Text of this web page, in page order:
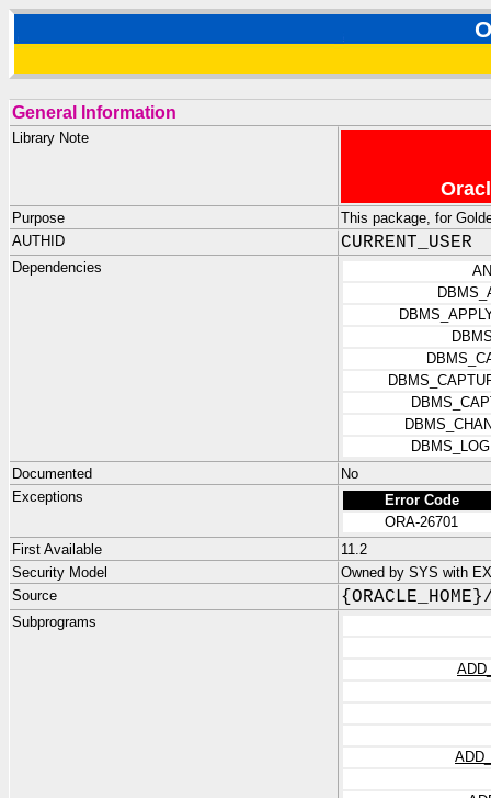
General Information
Library Note
Purpose
This package, for
AUTHID
CURRENT_USER
Dependencies
Documented
No
Exceptions
Error Code
ORA-26701
First Available
11.2
Security Model
Owned by SYS with
Source
Subprograms